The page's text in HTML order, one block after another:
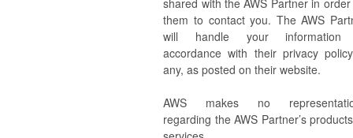
shared with the AWS Partner in
them to contact you. The AWS
will handle your
accordance with their privacy
any, as posted on their website.
AWS makes no
regarding the AWS Partner’s